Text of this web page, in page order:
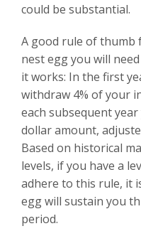
could be substantial.
A good rule of thumb
nest egg you will
it works: In the first
withdraw 4% of your
each subsequent
dollar amount,
Based on historical
levels, if you have a
adhere to this rule, it
egg will sustain you
period.